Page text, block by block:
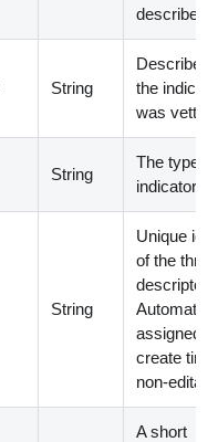
described.
String
Describes
the
was
String
The type of
indicator.
String
Unique
of the
descriptor.
assigned
create
non-
A short